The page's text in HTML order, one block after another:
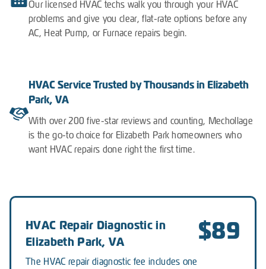
Our licensed HVAC techs walk you through your HVAC
problems and give you clear, flat-rate options before any
AC, Heat Pump, or Furnace repairs begin.
HVAC Service Trusted by Thousands in Elizabeth
Park, VA
With over 200 five-star reviews and counting, Mechollage
is the go-to choice for Elizabeth Park homeowners who
want HVAC repairs done right the first time.
HVAC Repair Diagnostic in
Elizabeth Park, VA
The HVAC repair diagnostic fee includes one
$89